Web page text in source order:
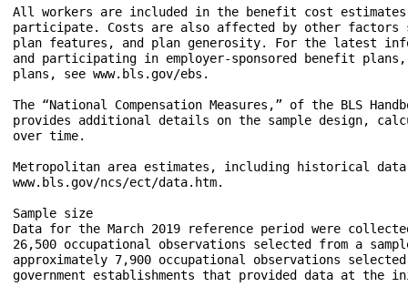
All workers are included in the benefit cost
participate. Costs are also affected by other factors
plan features, and plan generosity. For the latest
and participating in employer-sponsored benefit
plans, see www.bls.gov/ebs.
The “National Compensation Measures,” of the BLS
provides additional details on the sample design,
over time.
Metropolitan area estimates, including historical
www.bls.gov/ncs/ect/data.htm.
Sample size
Data for the March 2019 reference period were
26,500 occupational observations selected from a
approximately 7,900 occupational observations
government establishments that provided data at